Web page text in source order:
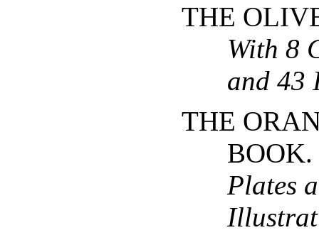
THE
With 8
and 43
THE
BOOK.
Plates